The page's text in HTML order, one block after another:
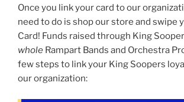
Once you link your card to our
need to do is shop our store and swipe
Card! Funds raised through King
whole Rampart Bands and Orchestra
few steps to link your King Soopers
our organization: